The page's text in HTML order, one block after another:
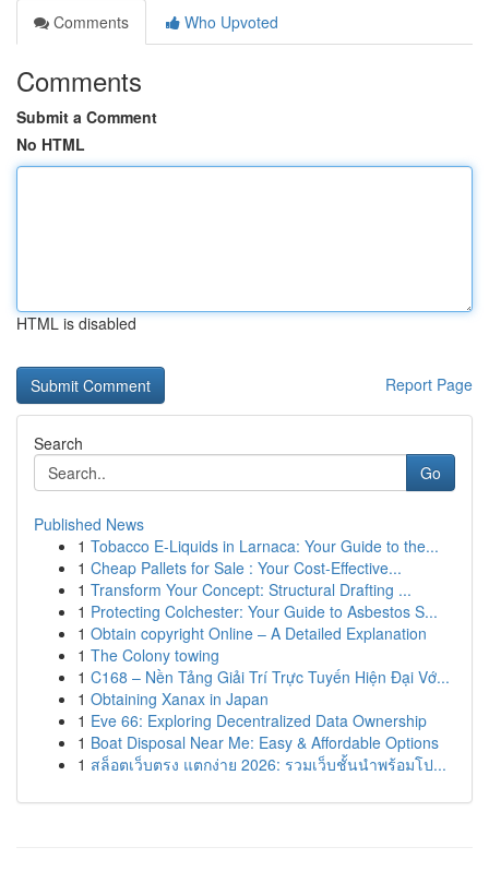
Comments
Who Upvoted
Comments
Submit a Comment
No HTML
HTML is disabled
Report Page
Search
Go
Published News
1 Tobacco E-Liquids in Larnaca: Your Guide to the...
1 Cheap Pallets for Sale : Your Cost-Effective...
1 Transform Your Concept: Structural Drafting ...
1 Protecting Colchester: Your Guide to Asbestos S...
1 Obtain copyright Online – A Detailed Explanation
1 The Colony towing
1 C168 – Nền Tảng Giải Trí Trực Tuyến Hiện Đại Vớ...
1 Obtaining Xanax in Japan
1 Eve 66: Exploring Decentralized Data Ownership
1 Boat Disposal Near Me: Easy & Affordable Options
1 สล็อตเว็บตรง แตกง่าย 2026: รวมเว็บชั้นนำพร้อมโป...